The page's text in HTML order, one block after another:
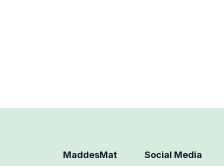
of chicken meat, spices, and vegetables
MaddesMat Social Media